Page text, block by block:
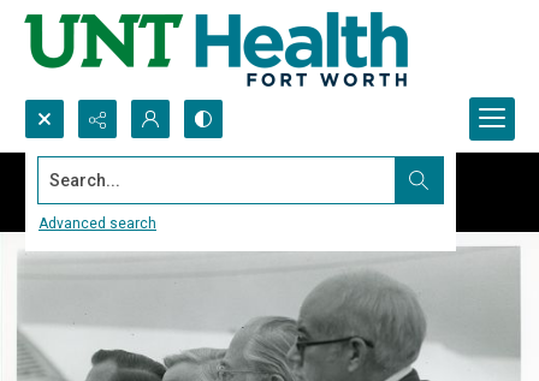
Search...
Advanced search